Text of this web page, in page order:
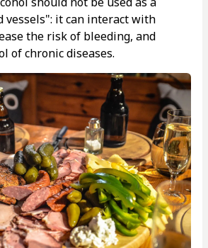
vessels": it can interact with
the risk of bleeding, and
of chronic diseases.